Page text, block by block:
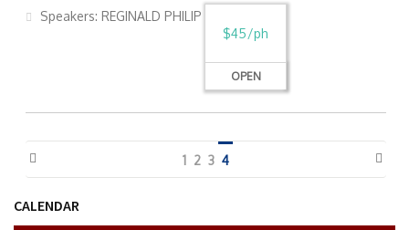
Speakers: REGINALD PHILIP
$45/ph
OPEN
1 2 3 4
CALENDAR